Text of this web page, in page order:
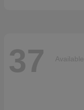
37 Available